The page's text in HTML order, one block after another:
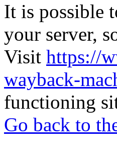
It is possible
your server,
Visit https://
wayback-
functioning
Go back to